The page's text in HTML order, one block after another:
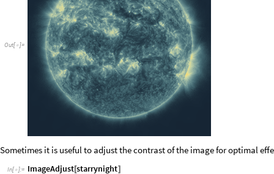
Out[ ]=
Sometimes it is useful to adjust the contrast of the image for optimal
In[ ]:= ImageAdjust[starrynight]